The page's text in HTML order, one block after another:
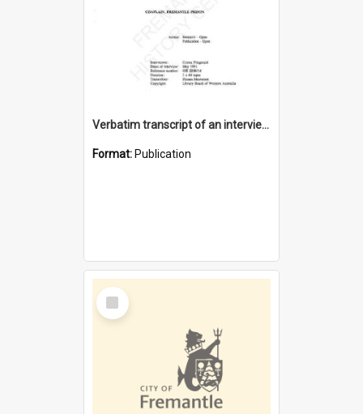
Verbatim transcript of an interview with Father John Ryan [oral history] / / interviewer: Criena Ftizgerald
Format: Publication
Select
Item